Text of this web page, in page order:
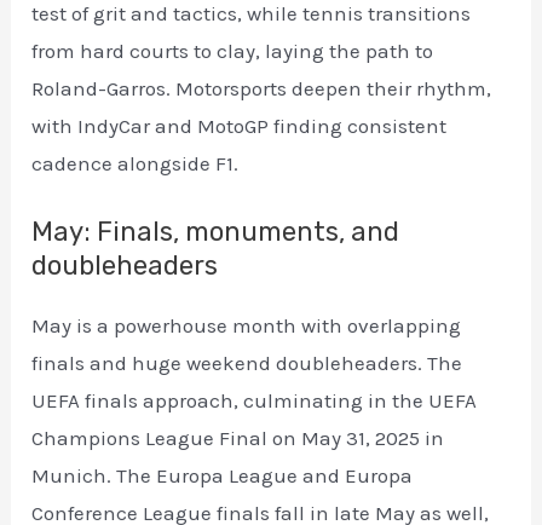
test of grit and tactics, while tennis transitions
from hard courts to clay, laying the path to
Roland-Garros. Motorsports deepen their rhythm,
with IndyCar and MotoGP finding consistent
cadence alongside F1.
May: Finals, monuments, and
doubleheaders
May is a powerhouse month with overlapping
finals and huge weekend doubleheaders. The
UEFA finals approach, culminating in the UEFA
Champions League Final on May 31, 2025 in
Munich. The Europa League and Europa
Conference League finals fall in late May as well,